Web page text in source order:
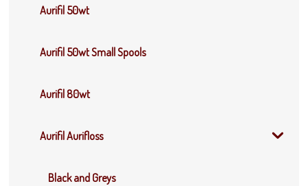
Aurifil 50wt
Aurifil 50wt Small Spools
Aurifil 80wt
Aurifil Aurifloss
Black and Greys